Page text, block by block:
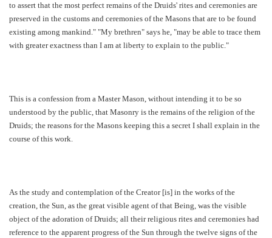
to assert that the most perfect remains of the Druids' rites and ceremonies are
preserved in the customs and ceremonies of the Masons that are to be found
existing among mankind." "My brethren" says he, "may be able to trace them
with greater exactness than I am at liberty to explain to the public."
This is a confession from a Master Mason, without intending it to be so
understood by the public, that Masonry is the remains of the religion of the
Druids; the reasons for the Masons keeping this a secret I shall explain in the
course of this work.
As the study and contemplation of the Creator [is] in the works of the
creation, the Sun, as the great visible agent of that Being, was the visible
object of the adoration of Druids; all their religious rites and ceremonies had
reference to the apparent progress of the Sun through the twelve signs of the